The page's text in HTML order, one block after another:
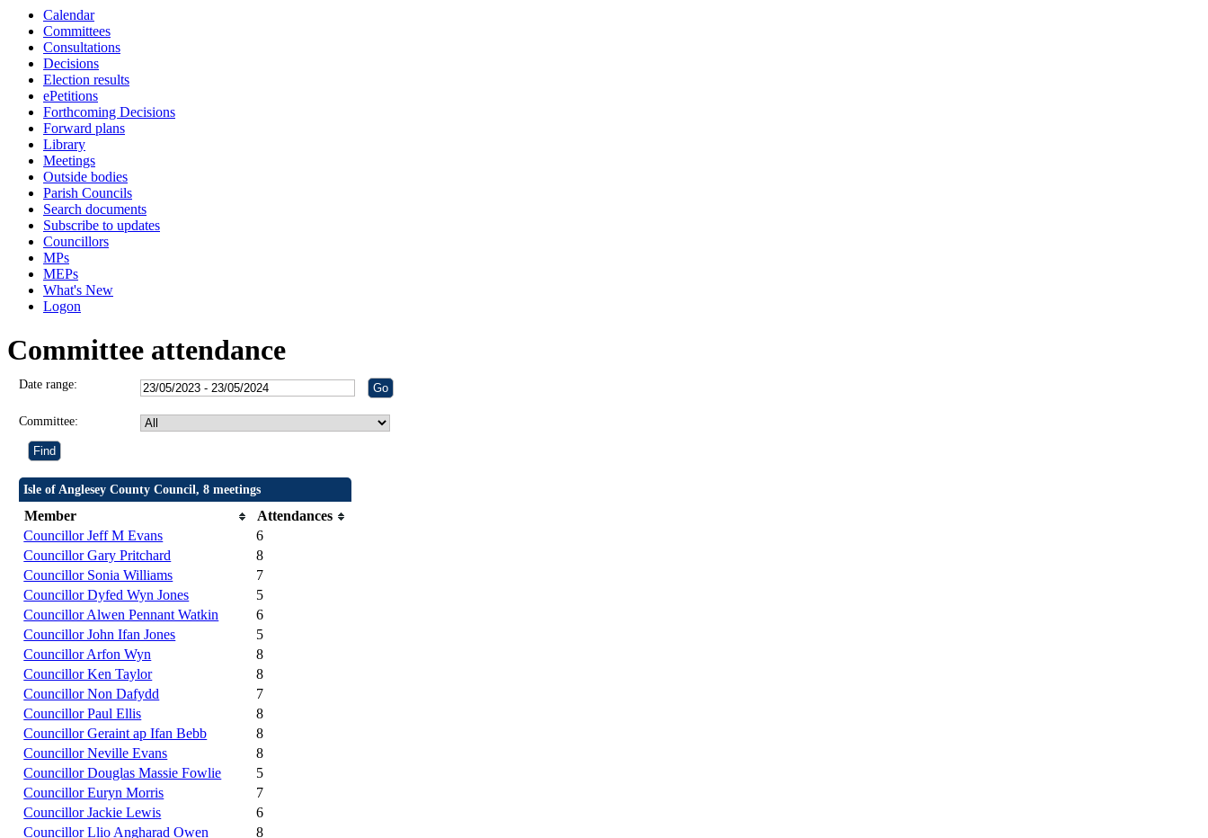
Calendar
Committees
Consultations
Decisions
Election results
ePetitions
Forthcoming Decisions
Forward plans
Library
Meetings
Outside bodies
Parish Councils
Search documents
Subscribe to updates
Councillors
MPs
MEPs
What's New
Logon
Committee attendance
Date range:
Committee:
Isle of Anglesey County Council, 8 meetings
Member
Attendances
Councillor Jeff M Evans
6
Councillor Gary Pritchard
8
Councillor Sonia Williams
7
Councillor Dyfed Wyn Jones
5
Councillor Alwen Pennant Watkin
6
Councillor John Ifan Jones
5
Councillor Arfon Wyn
8
Councillor Ken Taylor
8
Councillor Non Dafydd
7
Councillor Paul Ellis
8
Councillor Geraint ap Ifan Bebb
8
Councillor Neville Evans
8
Councillor Douglas Massie Fowlie
5
Councillor Euryn Morris
7
Councillor Jackie Lewis
6
Councillor Llio Angharad Owen
8